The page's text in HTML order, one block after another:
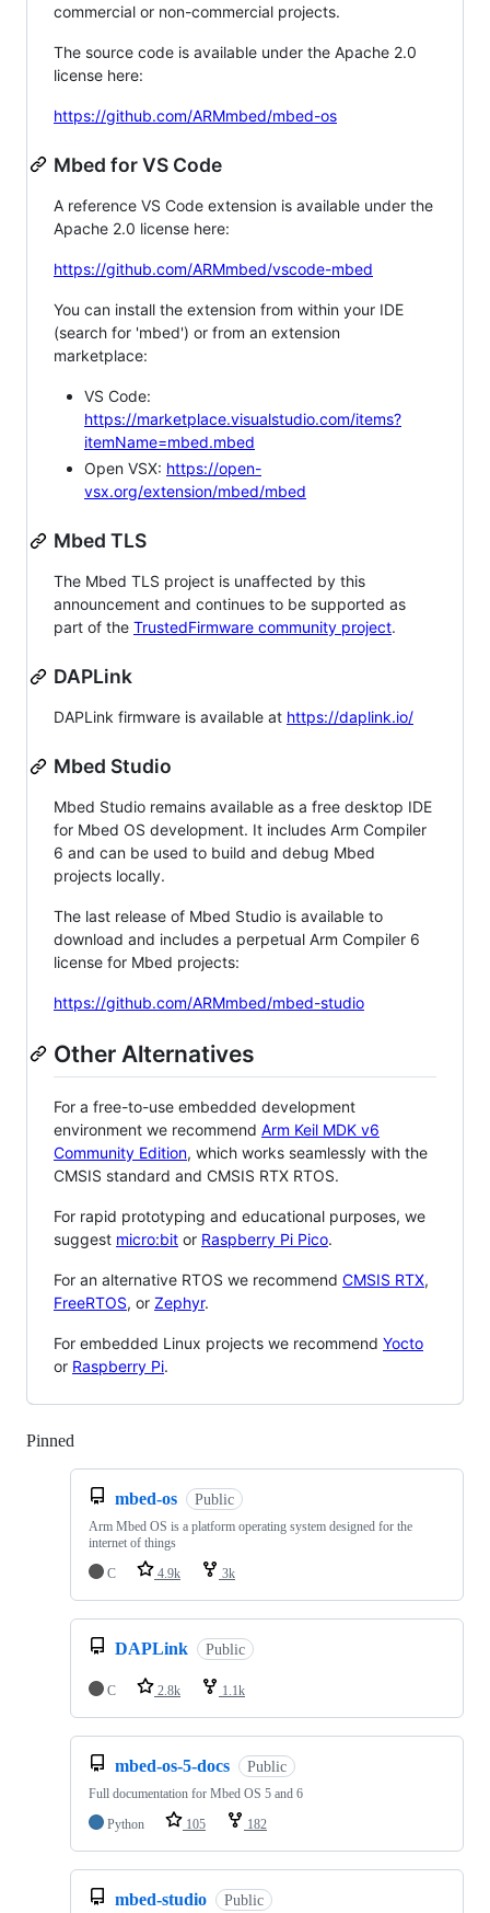
commercial or non-commercial projects.
The source code is available under the Apache 2.0
license here:
https://github.com/ARMmbed/mbed-os
Mbed for VS Code
A reference VS Code extension is available under the
Apache 2.0 license here:
https://github.com/ARMmbed/vscode-mbed
You can install the extension from within your IDE
(search for 'mbed') or from an extension
marketplace:
VS Code:
https://marketplace.visualstudio.com/items?
itemName=mbed.mbed
Open VSX: https://open-
vsx.org/extension/mbed/mbed
Mbed TLS
The Mbed TLS project is unaffected by this
announcement and continues to be supported as
part of the TrustedFirmware community project.
DAPLink
DAPLink firmware is available at https://daplink.io/
Mbed Studio
Mbed Studio remains available as a free desktop IDE
for Mbed OS development. It includes Arm Compiler
6 and can be used to build and debug Mbed
projects locally.
The last release of Mbed Studio is available to
download and includes a perpetual Arm Compiler 6
license for Mbed projects:
https://github.com/ARMmbed/mbed-studio
Other Alternatives
For a free-to-use embedded development
environment we recommend Arm Keil MDK v6
Community Edition, which works seamlessly with the
CMSIS standard and CMSIS RTX RTOS.
For rapid prototyping and educational purposes, we
suggest micro:bit or Raspberry Pi Pico.
For an alternative RTOS we recommend CMSIS RTX,
FreeRTOS, or Zephyr.
For embedded Linux projects we recommend Yocto
or Raspberry Pi.
Pinned
mbed-os Public
Arm Mbed OS is a platform operating system designed for the
internet of things
C
4.9k 3k
DAPLink Public
C 2.8k 1.1k
mbed-os-5-docs Public
Full documentation for Mbed OS 5 and 6
Python
105 182
mbed-studio Public